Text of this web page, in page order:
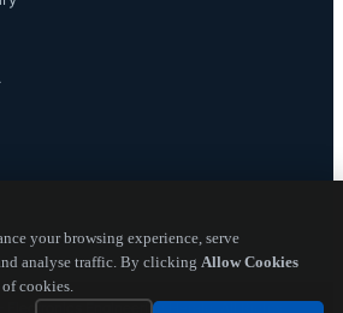
your browsing experience, serve
analyse traffic. By clicking Allow Cookies
cookies.
This on/off like
battery to the
of BDU includes both
Electronics Engineering Herald. All Rights